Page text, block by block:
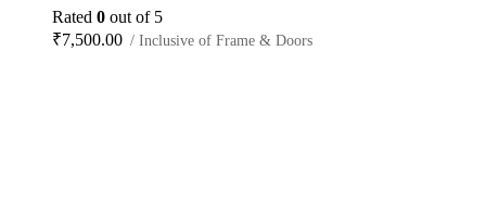
Rated 0 out of 5
₹7,500.00 / Inclusive of Frame & Doors